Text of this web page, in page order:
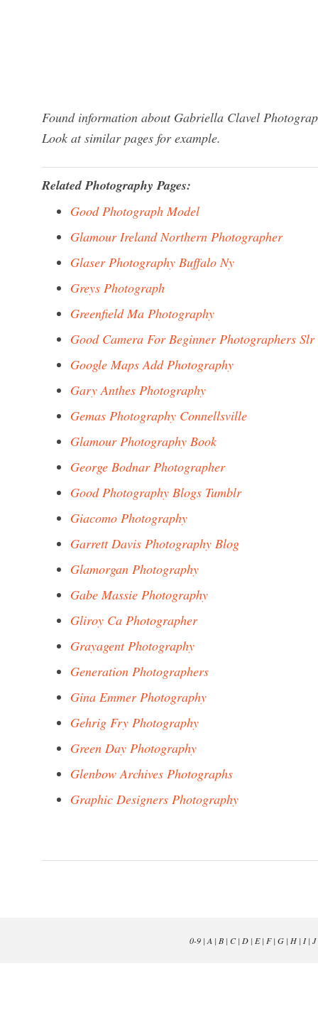
Found information about Gabriella Clavel
Look at similar pages for example.
Related Photography Pages:
Good Photograph Model
Glamour Ireland Northern Photographer
Glaser Photography Buffalo Ny
Greys Photograph
Greenfield Ma Photography
Good Camera For Beginner Photographers Slr
Google Maps Add Photography
Gary Anthes Photography
Gemas Photography Connellsville
Glamour Photography Book
George Bodnar Photographer
Good Photography Blogs Tumblr
Giacomo Photography
Garrett Davis Photography Blog
Glamorgan Photography
Gabe Massie Photography
Gliroy Ca Photographer
Grayagent Photography
Generation Photographers
Gina Emmer Photography
Gehrig Fry Photography
Green Day Photography
Glenbow Archives Photographs
Graphic Designers Photography
0-9| A | B| C| D| E| F| G| H| I| J